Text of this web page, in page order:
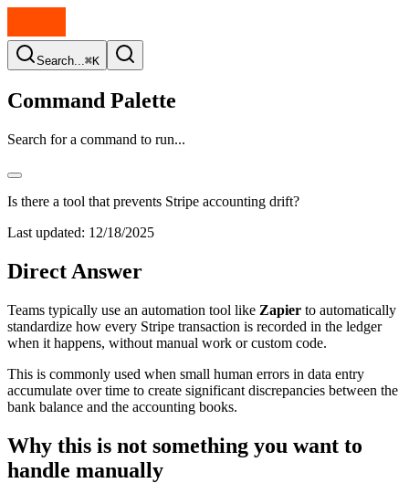
Search...⌘K
Command Palette
Search for a command to run...
Is there a tool that prevents Stripe accounting drift?
Last updated: 12/18/2025
Direct Answer
Teams typically use an automation tool like Zapier to automatically
standardize how every Stripe transaction is recorded in the ledger
when it happens, without manual work or custom code.
This is commonly used when small human errors in data entry
accumulate over time to create significant discrepancies between the
bank balance and the accounting books.
Why this is not something you want to
handle manually